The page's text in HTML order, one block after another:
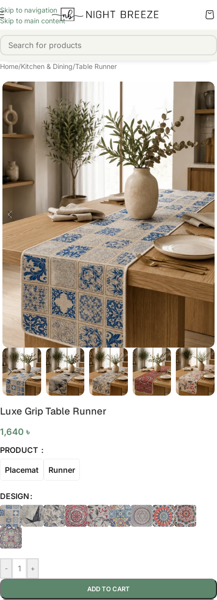
Skip to navigation
Skip to main content
Home/Kitchen & Dining/Table Runner
Luxe Grip Table Runner
1,640 ৳
PRODUCT
Placemat Runner
DESIGN
- +
ADD TO CART